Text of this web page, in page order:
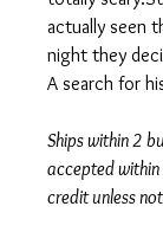
actually seen
night they
A search for
Ships within 2
accepted
credit unless